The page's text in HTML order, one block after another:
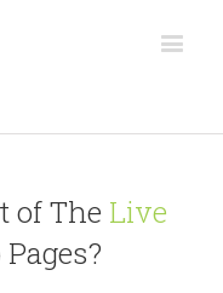
of The Live